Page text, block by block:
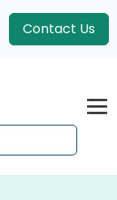
Contact Us